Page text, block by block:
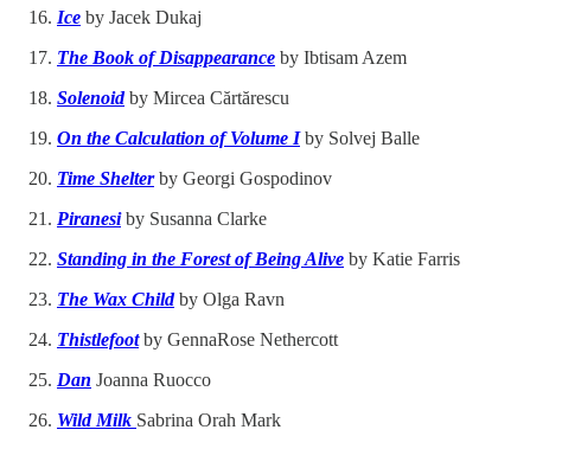
Ice by Jacek Dukaj
The Book of Disappearance by Ibtisam Azem
Solenoid by Mircea Cărtărescu
On the Calculation of Volume I by Solvej Balle
Time Shelter by Georgi Gospodinov
Piranesiby Susanna Clarke
Standing in the Forest of Being Alive by Katie Farris
The Wax Child by Olga Ravn
Thistlefootby GennaRose Nethercott
Dan Joanna Ruocco
Wild Milk Sabrina Orah Mark